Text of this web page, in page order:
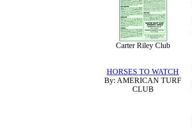
Carter Riley Club
HORSES TO WATCH
By: AMERICAN TURF
CLUB